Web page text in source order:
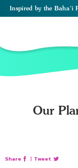
Inspired by the Baha’i
Our
Share | Tweet